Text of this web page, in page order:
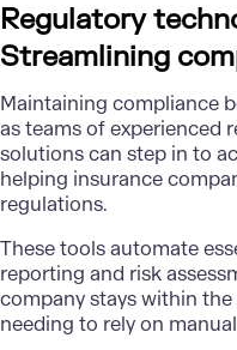
Regulatory
Streamlining
Maintaining compliance
as teams of experienced
solutions can step in to
helping insurance
regulations.
These tools automate
reporting and risk
company stays within
needing to rely on